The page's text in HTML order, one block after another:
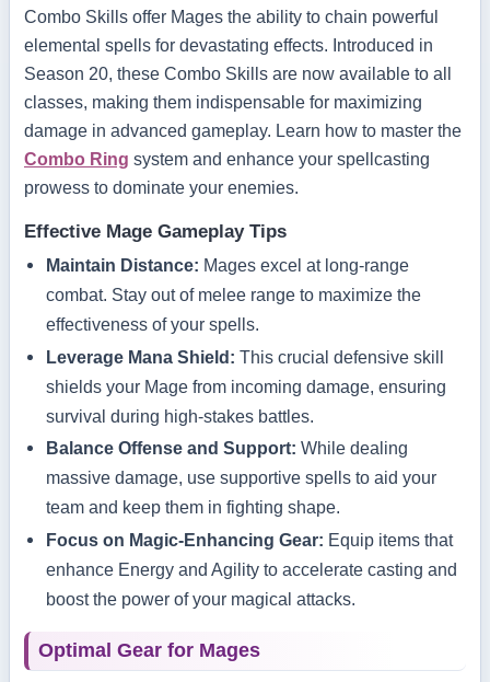
Combo Skills offer Mages the ability to chain powerful
elemental spells for devastating effects. Introduced in
Season 20, these Combo Skills are now available to all
classes, making them indispensable for maximizing
damage in advanced gameplay. Learn how to master the
Combo Ring system and enhance your spellcasting
prowess to dominate your enemies.
Effective Mage Gameplay Tips
Maintain Distance: Mages excel at long-range
combat. Stay out of melee range to maximize the
effectiveness of your spells.
Leverage Mana Shield: This crucial defensive skill
shields your Mage from incoming damage, ensuring
survival during high-stakes battles.
Balance Offense and Support: While dealing
massive damage, use supportive spells to aid your
team and keep them in fighting shape.
Focus on Magic-Enhancing Gear: Equip items that
enhance Energy and Agility to accelerate casting and
boost the power of your magical attacks.
Optimal Gear for Mages